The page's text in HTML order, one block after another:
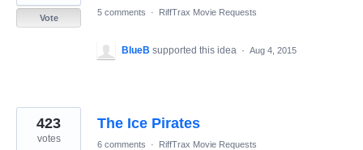
Vote
5 comments · RiffTrax Movie Requests
BlueB supported this idea · Aug 4, 2015
The Ice Pirates
423
votes 6 comments · RiffTrax Movie Requests